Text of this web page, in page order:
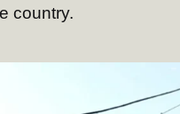
country.